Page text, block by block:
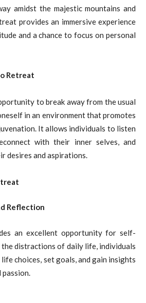
amidst the majestic mountains and
provides an immersive experience
and a chance to focus on personal
Retreat
to break away from the usual
in an environment that promotes
It allows individuals to listen
with their inner selves, and
desires and aspirations.
Reflection
an excellent opportunity for self-
distractions of daily life, individuals
choices, set goals, and gain insights